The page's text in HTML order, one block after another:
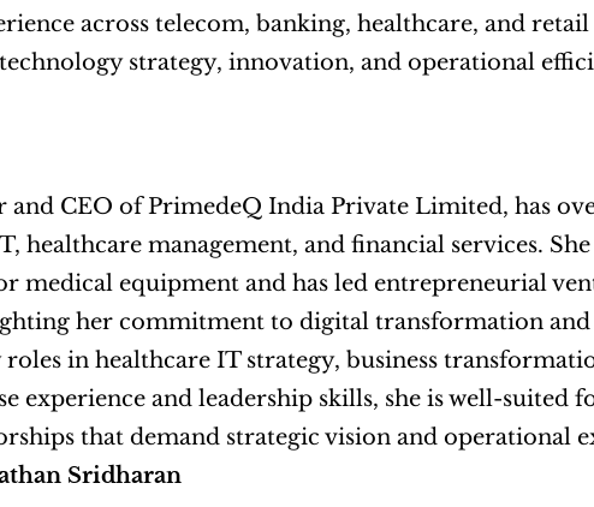
across telecom, banking, healthcare, and retail
strategy, innovation, and operational
CEO of PrimedeQ India Private Limited, has
healthcare management, and financial services.
medical equipment and has led entrepreneurial
her commitment to digital transformation
in healthcare IT strategy, business
experience and leadership skills, she is well-suited
that demand strategic vision and operational
Sridharan